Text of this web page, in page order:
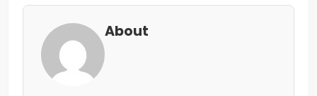
About